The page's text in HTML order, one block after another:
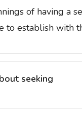
of having a
to establish with
seeking